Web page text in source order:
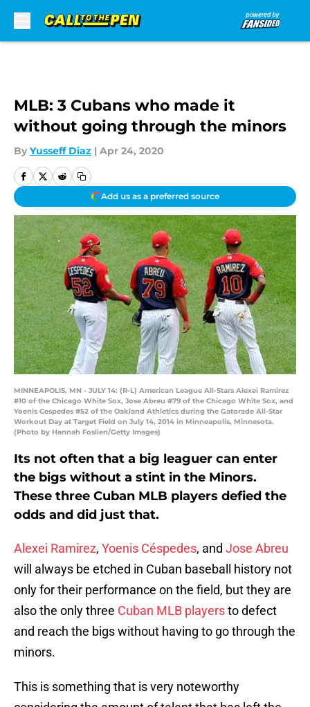
MLB: 3 Cubans who made it
without going through the minors
By Yusseff Diaz | Apr 24, 2020
Add us as a preferred source
MINNEAPOLIS, MN - JULY 14: (R-L) American League All-Stars Alexei Ramirez
#10 of the Chicago White Sox, Jose Abreu #79 of the Chicago White Sox, and
Yoenis Cespedes #52 of the Oakland Athletics during the Gatorade All-Star
Workout Day at Target Field on July 14, 2014 in Minneapolis, Minnesota.
(Photo by Hannah Foslien/Getty Images)
Its not often that a big leaguer can enter
the bigs without a stint in the Minors.
These three Cuban MLB players defied the
odds and did just that.
Alexei Ramirez, Yoenis Céspedes, and Jose Abreu
will always be etched in Cuban baseball history not
only for their performance on the field, but they are
also the only three Cuban MLB playersto defect
and reach the bigs without having to go through the
minors.
This is something that is very noteworthy